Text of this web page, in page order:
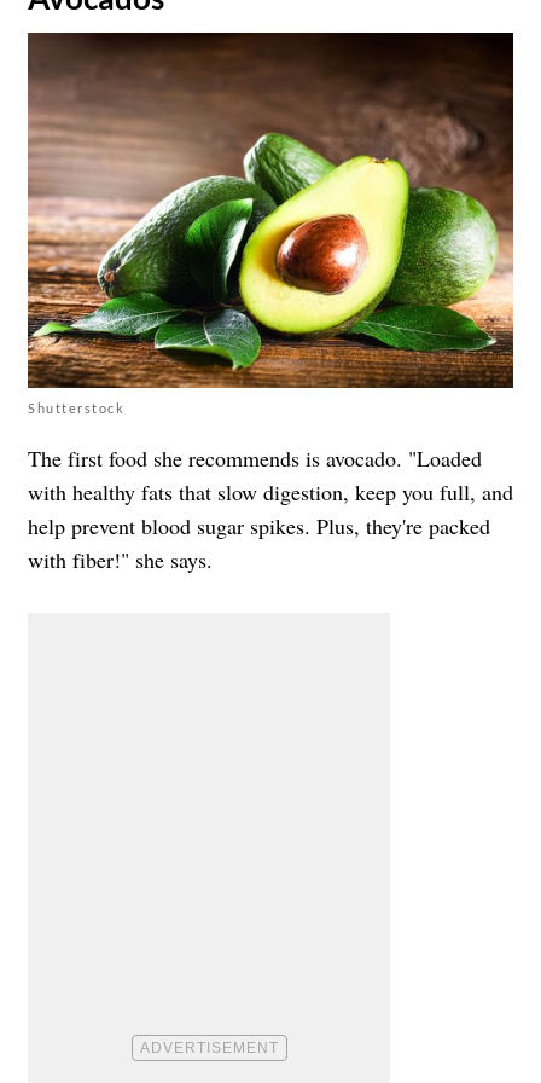
Shutterstock
The first food she recommends is avocado. "Loaded
with healthy fats that slow digestion, keep you full, and
help prevent blood sugar spikes. Plus, they're packed
with fiber!" she says.